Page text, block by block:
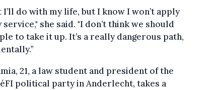
I’ll do with my life, but I know I won’t apply
she said. "I don’t think we should
to take it up. It’s a really dangerous path,
21, a law student and president of the
political party in Anderlecht, takes a